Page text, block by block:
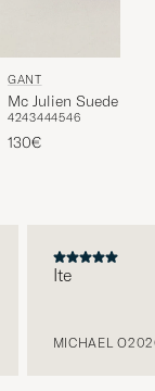
GANT
Mc Julien Suede
4243444546
130€
Ite
MICHAEL O